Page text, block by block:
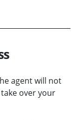
agent will not
over your